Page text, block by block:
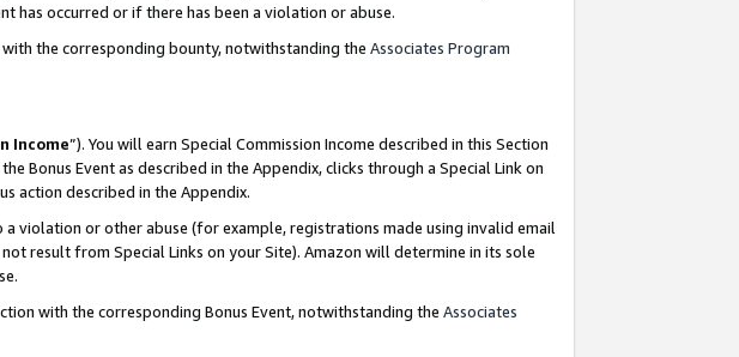
has occurred or if there has been a violation or abuse.
the corresponding bounty, notwithstanding the Associates Program
Income”). You will earn Special Commission Income described in this Section
Bonus Event as described in the Appendix, clicks through a Special Link on
action described in the Appendix.
violation or other abuse (for example, registrations made using invalid email
result from Special Links on your Site). Amazon will determine in its sole
with the corresponding Bonus Event, notwithstanding the Associates